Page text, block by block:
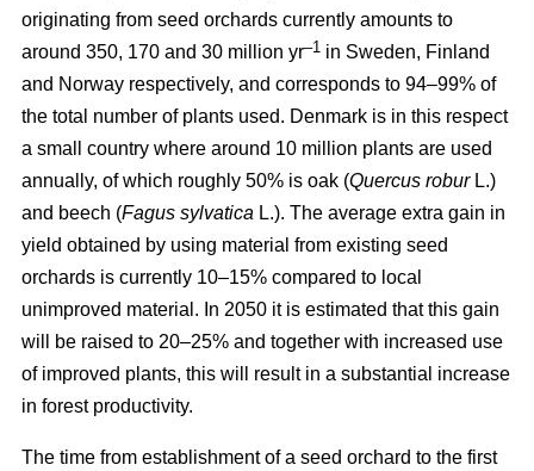
originating from seed orchards currently amounts to
around 350, 170 and 30 million yr–1 in Sweden, Finland
and Norway respectively, and corresponds to 94–99% of
the total number of plants used. Denmark is in this respect
a small country where around 10 million plants are used
annually, of which roughly 50% is oak (Quercus robur L.)
and beech (Fagus sylvatica L.). The average extra gain in
yield obtained by using material from existing seed
orchards is currently 10–15% compared to local
unimproved material. In 2050 it is estimated that this gain
will be raised to 20–25% and together with increased use
of improved plants, this will result in a substantial increase
in forest productivity.
The time from establishment of a seed orchard to the first